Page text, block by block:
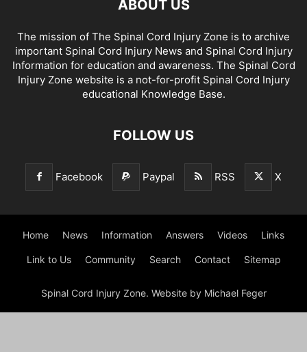
ABOUT US
The mission of The Spinal Cord Injury Zone is to archive
important Spinal Cord Injury News and Spinal Cord Injury
Information for education and awareness. The Spinal Cord
Injury Zone website is a not-for-profit Spinal Cord Injury
educational Knowledge Base.
FOLLOW US
Facebook Paypal RSS X
Home News Information Answers Videos Links
Link to Us Community Search Contact Sitemap
Spinal Cord Injury Zone. Website by Michael Feger